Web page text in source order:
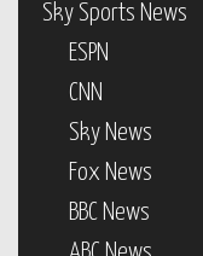
Sky Sports News
ESPN
CNN
Sky News
Fox News
BBC News